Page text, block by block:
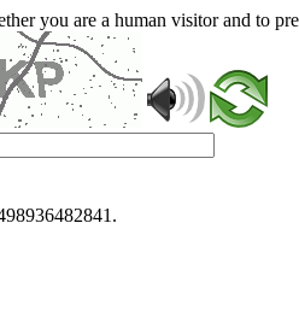
you are a human visitor and to